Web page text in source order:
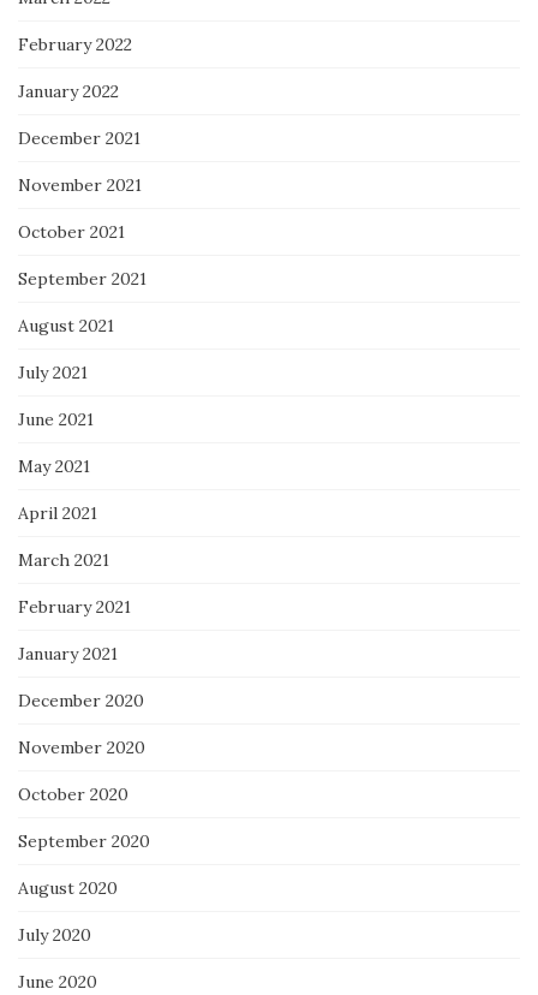
February 2022
January 2022
December 2021
November 2021
October 2021
September 2021
August 2021
July 2021
June 2021
May 2021
April 2021
March 2021
February 2021
January 2021
December 2020
November 2020
October 2020
September 2020
August 2020
July 2020
June 2020